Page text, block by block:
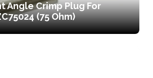
Angle Crimp Plug For
(75 Ohm)